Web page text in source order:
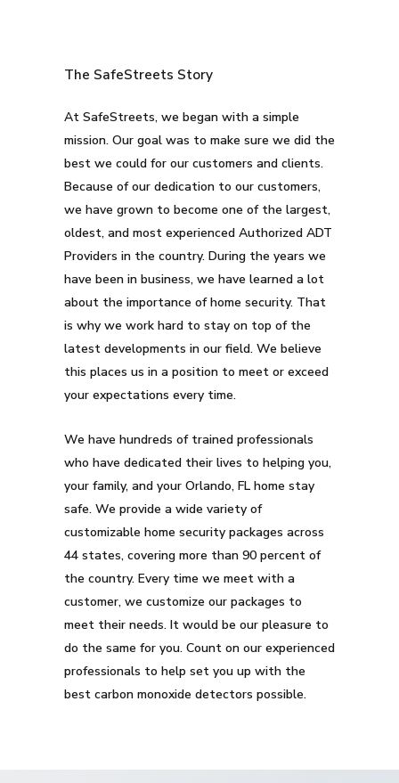
The SafeStreets Story
At SafeStreets, we began with a simple
mission. Our goal was to make sure we did the
best we could for our customers and clients.
Because of our dedication to our customers,
we have grown to become one of the largest,
oldest, and most experienced Authorized ADT
Providers in the country. During the years we
have been in business, we have learned a lot
about the importance of home security. That
is why we work hard to stay on top of the
latest developments in our field. We believe
this places us in a position to meet or exceed
your expectations every time.
We have hundreds of trained professionals
who have dedicated their lives to helping you,
your family, and your Orlando, FL home stay
safe. We provide a wide variety of
customizable home security packages across
44 states, covering more than 90 percent of
the country. Every time we meet with a
customer, we customize our packages to
meet their needs. It would be our pleasure to
do the same for you. Count on our experienced
professionals to help set you up with the
best carbon monoxide detectors possible.